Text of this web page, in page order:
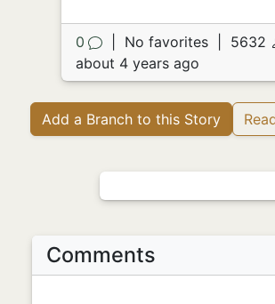
0 No favorites 5632
about 4 years ago
Add a Branch to this Story
Comments